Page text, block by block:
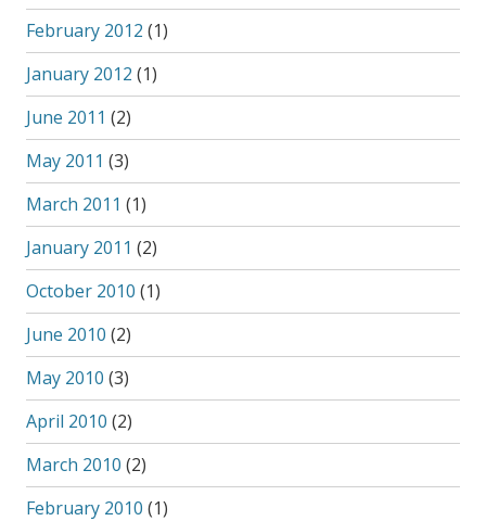
February 2012 (1)
January 2012 (1)
June 2011 (2)
May 2011 (3)
March 2011 (1)
January 2011 (2)
October 2010 (1)
June 2010 (2)
May 2010 (3)
April 2010 (2)
March 2010 (2)
February 2010 (1)